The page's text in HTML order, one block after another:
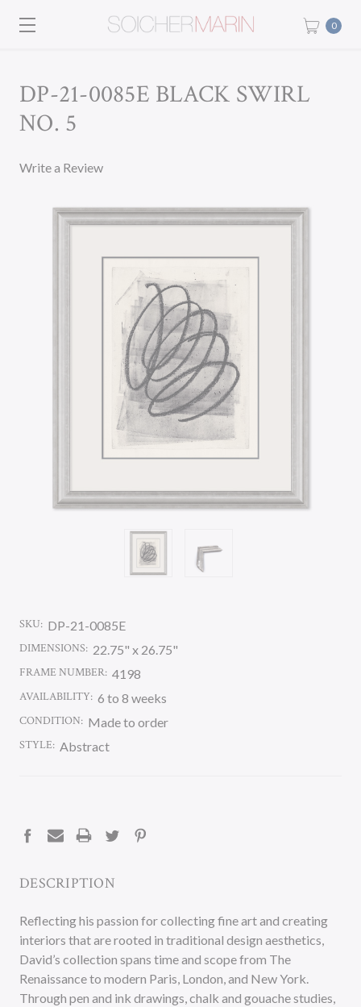
0
DP-21-0085E BLACK SWIRL
NO. 5
Write a Review
SKU: DP-21-0085E
DIMENSIONS: 22.75" x 26.75"
FRAME NUMBER: 4198
AVAILABILITY: 6 to 8 weeks
CONDITION: Made to order
STYLE: Abstract
DESCRIPTION
Reflecting his passion for collecting fine art and creating
interiors that are rooted in traditional design aesthetics,
David’s collection spans time and scope from The
Renaissance to modern Paris, London, and New York.
Through pen and ink drawings, chalk and gouache studies,